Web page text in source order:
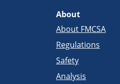
About
About FMCSA
Regulations
Safety
Analysis